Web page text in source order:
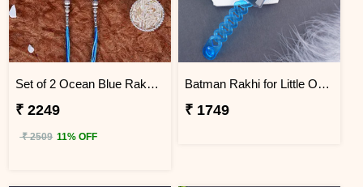
Set of 2 Ocean Blue Rakhi for Brothers Sri Lanka
₹ 2249
₹ 2509 11% OFF
Batman Rakhi for Little One to Sri Lanka
₹ 1749